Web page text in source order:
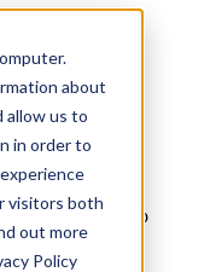
about
allow us to
in order to
visitors both
out more
Policy
You will also